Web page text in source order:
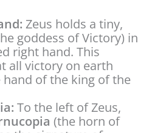
Zeus holds a tiny,
goddess of Victory) in
right hand. This
all victory on earth
of the king of the
To the left of Zeus,
(the horn of